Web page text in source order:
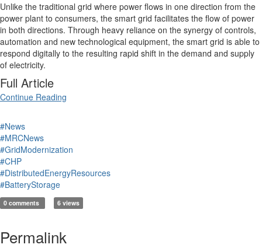
Unlike the traditional grid where power flows in one direction from the
power plant to consumers, the smart grid facilitates the flow of power
in both directions. Through heavy reliance on the synergy of controls,
automation and new technological equipment, the smart grid is able to
respond digitally to the resulting rapid shift in the demand and supply
of electricity.
Full Article
Continue Reading
#News
#MRCNews
#GridModernization
#CHP
#DistributedEnergyResources
#BatteryStorage
0 comments 6 views
Permalink